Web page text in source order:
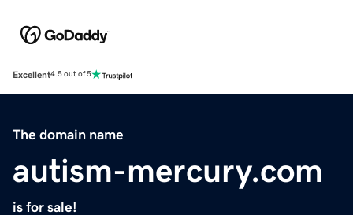
Excellent4.5 out of 5
The domain name
autism-mercury.com
is for sale!